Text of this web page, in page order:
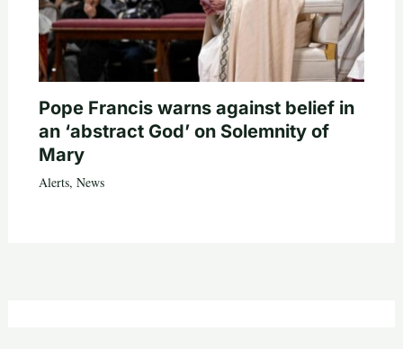
Pope Francis warns against belief in
an ‘abstract God’ on Solemnity of
Mary
Alerts, News